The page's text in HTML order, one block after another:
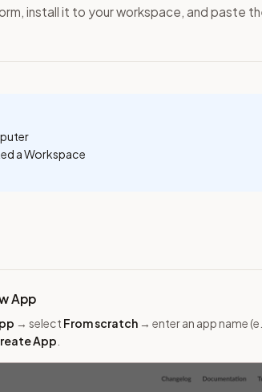
install it to your workspace, and paste
a Workspace
App
→ select From scratch → enter an app name
App